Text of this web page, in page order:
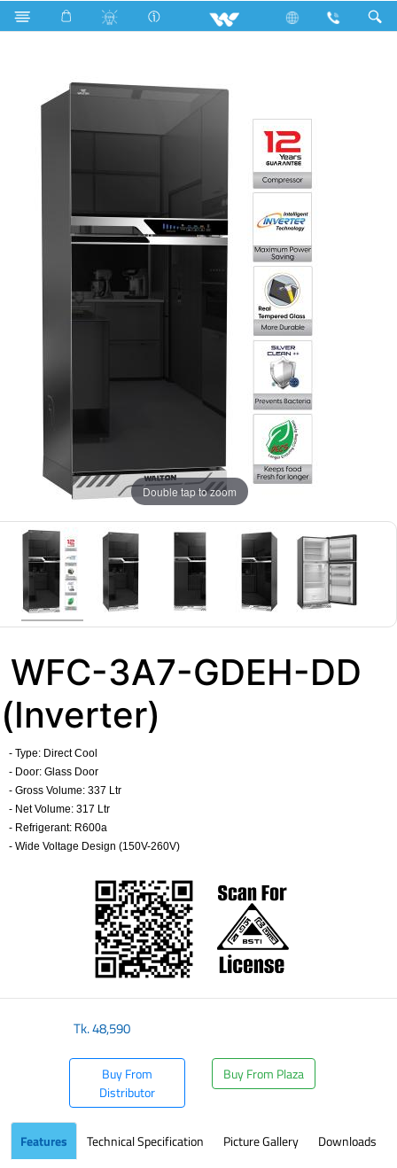
Search WFC-3A7-GDEH-DD (Inverter)
Double tap to zoom
WFC-3A7-GDEH-DD
(Inverter)
- Type: Direct Cool
- Door: Glass Door
- Gross Volume: 337 Ltr
- Net Volume: 317 Ltr
- Refrigerant: R600a
- Wide Voltage Design (150V-260V)
Tk.48,590
Buy From
Distributor
Buy From Plaza
Features Technical Specification Picture Gallery
Downloads